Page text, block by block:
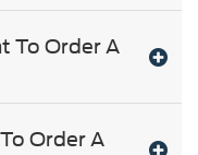
To Order A
Order A